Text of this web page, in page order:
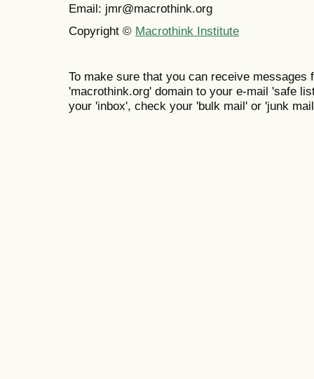
Email: jmr@macrothink.org
Copyright © Macrothink Institute
To make sure that you can receive messages
'macrothink.org' domain to your e-mail 'safe
your 'inbox', check your 'bulk mail' or 'junk